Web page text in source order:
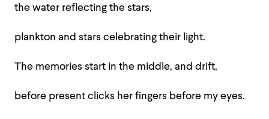
the water reflecting the stars,
plankton and stars celebrating their light.
The memories start in the middle, and drift,
before present clicks her fingers before my eyes.